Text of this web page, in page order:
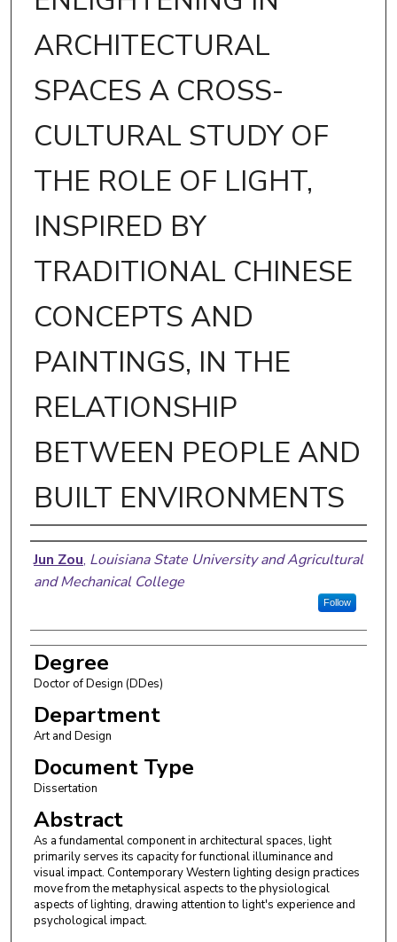
ARCHITECTURAL
SPACES A CROSS-
CULTURAL STUDY OF
THE ROLE OF LIGHT,
INSPIRED BY
TRADITIONAL CHINESE
CONCEPTS AND
PAINTINGS, IN THE
RELATIONSHIP
BETWEEN PEOPLE AND
BUILT ENVIRONMENTS
Author
Jun Zou, Louisiana State University and Agricultural
and Mechanical College
Follow
Degree
Doctor of Design (DDes)
Department
Art and Design
Document Type
Dissertation
Abstract
As a fundamental component in architectural spaces, light
primarily serves its capacity for functional illuminance and
visual impact. Contemporary Western lighting design practices
move from the metaphysical aspects to the physiological
aspects of lighting, drawing attention to light's experience and
psychological impact.